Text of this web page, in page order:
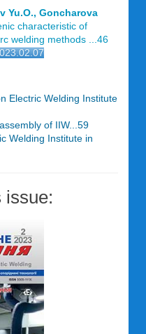
Yu.O., Goncharova
characteristic of
welding methods ...46
Electric Welding Institute
of IIW...59
Welding Institute in
issue: